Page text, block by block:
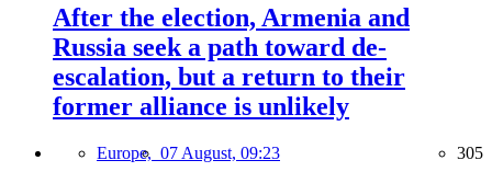
After the election, Armenia and
Russia seek a path toward de-
escalation, but a return to their
former alliance is unlikely
Europe, 07 August, 09:23 305